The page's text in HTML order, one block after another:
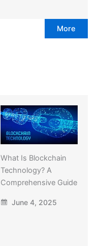
More
What Is Blockchain
Technology? A
Comprehensive Guide
June 4, 2025